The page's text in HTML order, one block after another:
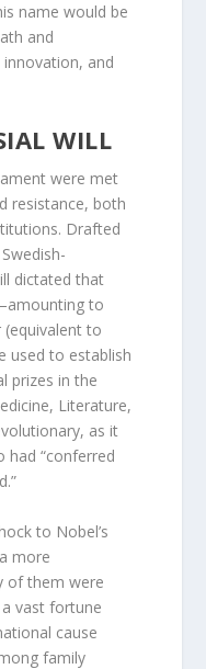
name would be
and
and
WILL
were met
resistance, both
Drafted
dictated that
to
to
used to establish
prizes in the
Literature,
as it
had “conferred
to Nobel’s
more
of them were
vast fortune
cause
family